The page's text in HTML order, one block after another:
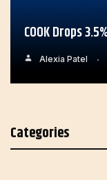
COOK Drops
Alexia Patel
Categories